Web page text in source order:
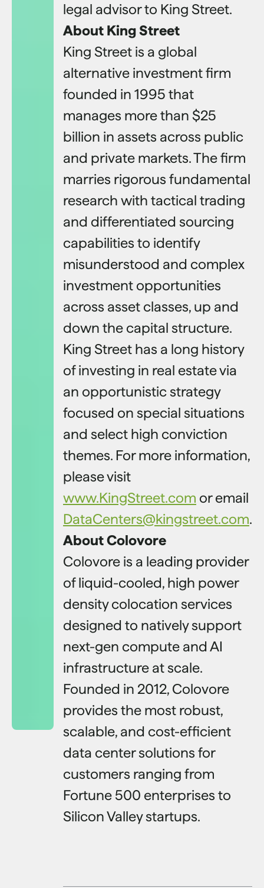
legal advisor to King Street.
About King Street
King Street is a global
alternative investment firm
founded in 1995 that
manages more than $25
billion in assets across public
and private markets. The firm
marries rigorous fundamental
research with tactical trading
and differentiated sourcing
capabilities to identify
misunderstood and complex
investment opportunities
across asset classes, up and
down the capital structure.
King Street has a long history
of investing in real estate via
an opportunistic strategy
focused on special situations
and select high conviction
themes. For more information,
please visit
www.KingStreet.com or email
DataCenters@kingstreet.com.
About Colovore
Colovore is a leading provider
of liquid-cooled, high power
density colocation services
designed to natively support
next-gen compute and AI
infrastructure at scale.
Founded in 2012, Colovore
provides the most robust,
scalable, and cost-efficient
data center solutions for
customers ranging from
Fortune 500 enterprises to
Silicon Valley startups.